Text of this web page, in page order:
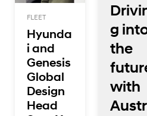
FLEET
Hyunda
i and
Genesis
Global
Design
Head
g
the
with